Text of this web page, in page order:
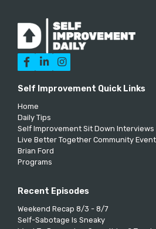
  
Self Improvement Quick Links
Home
Daily Tips
Self Improvement Sit Down Interviews
Live Better Together Community
Brian Ford
Programs
Recent Episodes
Weekend Recap 8/3 - 8/7
Self-Sabotage Is Sneaky